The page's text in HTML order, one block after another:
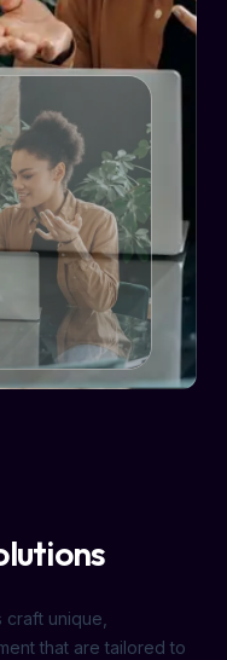
unique,
that are tailored to